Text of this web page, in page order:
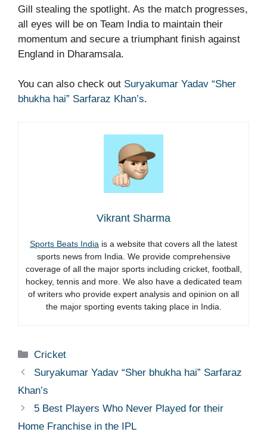
Gill stealing the spotlight. As the match progresses,
all eyes will be on Team India to maintain their
momentum and secure a triumphant finish against
England in Dharamsala.
You can also check out Suryakumar Yadav “Sher
bhukha hai” Sarfaraz Khan’s.
Vikrant Sharma
Sports Beats India is a website that covers all the latest
sports news from India. We provide comprehensive
coverage of all the major sports including cricket, football,
hockey, tennis and more. We also have a dedicated team
of writers who provide expert analysis and opinion on all
the major sporting events taking place in India.
Categories
Cricket
Suryakumar Yadav “Sher bhukha hai” Sarfaraz
Khan’s
5 Best Players Who Never Played for their
Home Franchise in the IPL